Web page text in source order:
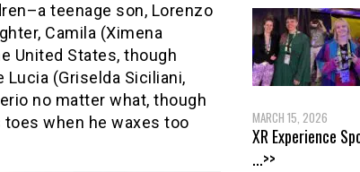
teenage son, Lorenzo
Camila (Ximena
United States, though
Lucia (Griselda Siciliani,
no matter what, though
when he waxes too
MARCH 15, 2026
XR Experience
...>>